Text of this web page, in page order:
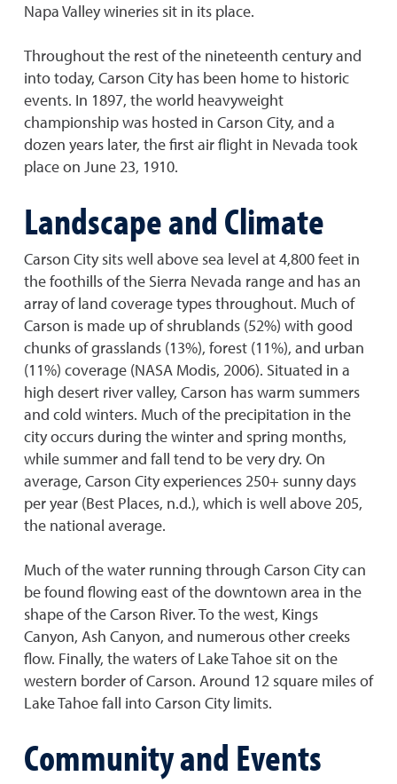
Napa Valley wineries sit in its place.
Throughout the rest of the nineteenth century and
into today, Carson City has been home to historic
events. In 1897, the world heavyweight
championship was hosted in Carson City, and a
dozen years later, the first air flight in Nevada took
place on June 23, 1910.
Landscape and Climate
Carson City sits well above sea level at 4,800 feet in
the foothills of the Sierra Nevada range and has an
array of land coverage types throughout. Much of
Carson is made up of shrublands (52%) with good
chunks of grasslands (13%), forest (11%), and urban
(11%) coverage (NASA Modis, 2006). Situated in a
high desert river valley, Carson has warm summers
and cold winters. Much of the precipitation in the
city occurs during the winter and spring months,
while summer and fall tend to be very dry. On
average, Carson City experiences 250+ sunny days
per year (Best Places, n.d.), which is well above 205,
the national average.
Much of the water running through Carson City can
be found flowing east of the downtown area in the
shape of the Carson River. To the west, Kings
Canyon, Ash Canyon, and numerous other creeks
flow. Finally, the waters of Lake Tahoe sit on the
western border of Carson. Around 12 square miles of
Lake Tahoe fall into Carson City limits.
Community and Events